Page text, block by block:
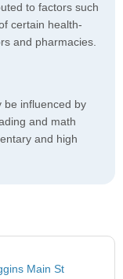
to factors such
certain health-
and pharmacies.
be influenced by
and math
and high
Main St